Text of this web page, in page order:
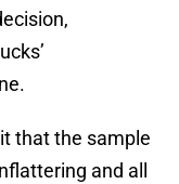
that the sample
and all